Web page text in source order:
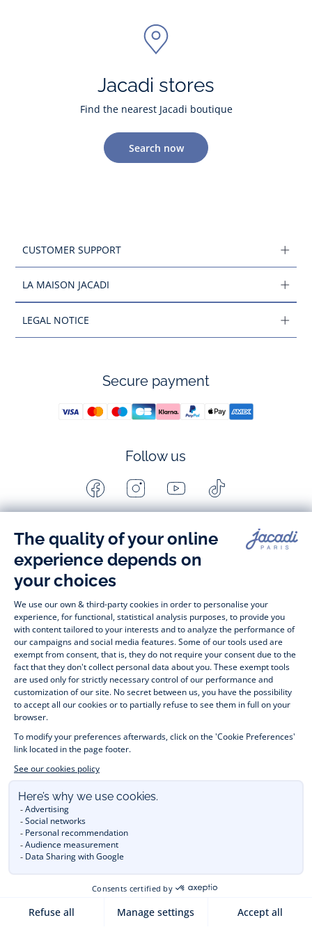
Jacadi stores
Find the nearest Jacadi boutique
Search now
CUSTOMER SUPPORT
LA MAISON JACADI
LEGAL NOTICE
Secure payment
Follow us
Facebook
-
Jacadi
Paris
Instagram
-
Jacadi
Youtube
-
Jacadi
Paris
-
Jacadi
Timelessly elegant and stylish, on the Jacadi Paris website, a
wide variety of designer children’s clothes and chic
awaits little girls and boys. From high quality bodysuits,
jumpsuits and rompers for
shirts and trousers for
toddlers
to beautiful cardigans,
jumpers, socks and other accessories for
children
from 1
month to 12 years old. Discover our fashion collection for girls
Christmas
and find Christmas gift ideas
. A happy moment
is about to come? Find also our ideas for
newborn gifts
During the
or Black Friday
, you can get baby and
children’s clothes, shoes and accessories designed by Jacadi
for up to 50% off. Find the Jacadi collection
Les Essentiels
the cold of winter, discover our winter collection : outerwear ,
jumpers, hats, tights, scarfs, and more. A wedding, a
outfits . Find out also
mothers with no revenues to learn to be dressmakers. Order
children's clothing from Jacadi
delivered throughout the UK. Find Jacadi recommendations
for the care of fine material
collection with organic cotton